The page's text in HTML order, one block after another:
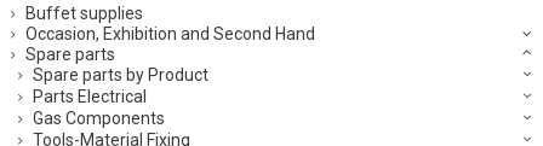
Buffet supplies
Occasion, Exhibition and Second Hand
Spare parts
Spare parts by Product
Parts Electrical
Gas Components
Tools-Material Fixing